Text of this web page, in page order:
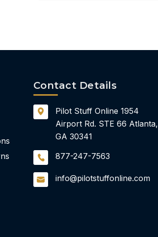
Contact Details
Pilot Stuff Online 1954
Airport Rd. STE 66 Atlanta,
GA 30341
877-247-7563
info@pilotstuffonline.com